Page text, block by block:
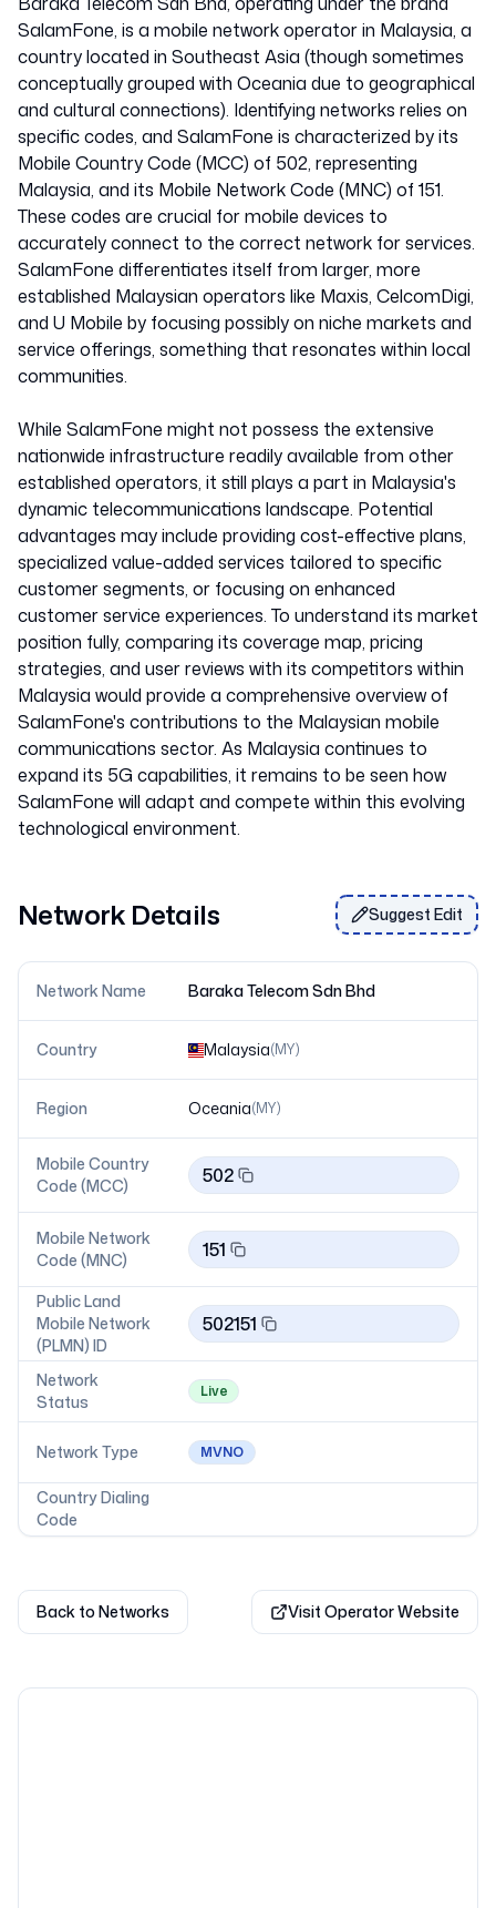
SalamFone, is a mobile network operator in Malaysia, a
country located in Southeast Asia (though sometimes
conceptually grouped with Oceania due to geographical
and cultural connections). Identifying networks relies on
specific codes, and SalamFone is characterized by its
Mobile Country Code (MCC) of 502, representing
Malaysia, and its Mobile Network Code (MNC) of 151.
These codes are crucial for mobile devices to
accurately connect to the correct network for services.
SalamFone differentiates itself from larger, more
established Malaysian operators like Maxis, CelcomDigi,
and U Mobile by focusing possibly on niche markets and
service offerings, something that resonates within local
communities.
While SalamFone might not possess the extensive
nationwide infrastructure readily available from other
established operators, it still plays a part in Malaysia's
dynamic telecommunications landscape. Potential
advantages may include providing cost-effective plans,
specialized value-added services tailored to specific
customer segments, or focusing on enhanced
customer service experiences. To understand its market
position fully, comparing its coverage map, pricing
strategies, and user reviews with its competitors within
Malaysia would provide a comprehensive overview of
SalamFone's contributions to the Malaysian mobile
communications sector. As Malaysia continues to
expand its 5G capabilities, it remains to be seen how
SalamFone will adapt and compete within this evolving
Network Details Suggest Edit
Network Name Baraka Telecom Sdn Bhd
Country Malaysia(MY)
Region Oceania(MY)
Mobile Country
Code (MCC)
502
Mobile Network
Code (MNC)
151
Public Land
Mobile Network
(PLMN) ID
502151
Network
Status
Live
Network Type MVNO
Country Dialing
Code
Back to Networks Visit Operator Website